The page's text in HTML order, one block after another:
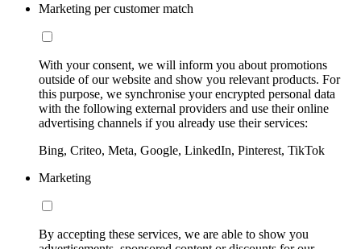
Marketing per customer match
With your consent, we will inform you about promotions
outside of our website and show you relevant products. For
this purpose, we synchronise your encrypted personal data
with the following external providers and use their online
advertising channels if you already use their services:
Bing, Criteo, Meta, Google, LinkedIn, Pinterest, TikTok
Marketing
By accepting these services, we are able to show you